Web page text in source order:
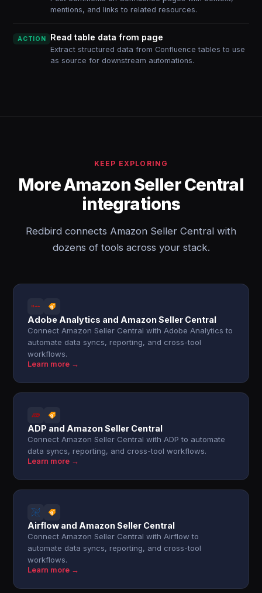
mentions, and links to related resources.
ACTION Read table data from page
Extract structured data from Confluence tables to use
as source for downstream automations.
KEEP EXPLORING
More Amazon Seller Central
integrations
Redbird connects Amazon Seller Central with
dozens of tools across your stack.
Adobe Analytics and Amazon Seller Central
Connect Amazon Seller Central with Adobe Analytics to
automate data syncs, reporting, and cross-tool
workflows.
Learn more →
ADP and Amazon Seller Central
Connect Amazon Seller Central with ADP to automate
data syncs, reporting, and cross-tool workflows.
Learn more →
Airflow and Amazon Seller Central
Connect Amazon Seller Central with Airflow to
automate data syncs, reporting, and cross-tool
workflows.
Learn more →